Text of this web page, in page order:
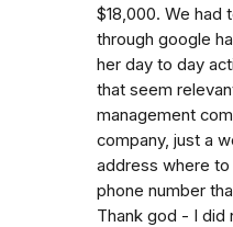
$18,000. We had
through google
her day to day
that seem
management
company, just a
address where
phone number
Thank god - I did